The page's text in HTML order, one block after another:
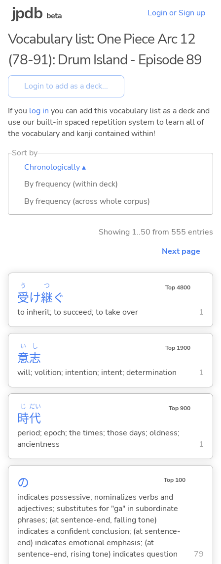
jpdb beta Login or Sign up
Vocabulary list: One Piece Arc 12
(78-91): Drum Island - Episode 89
If you log in you can add this vocabulary list as a deck and
use our built-in spaced repetition system to learn all of
the vocabulary and kanji contained within!
Sort by
Chronologically ▴
By frequency (within deck)
By frequency (across whole corpus)
Showing 1..50 from 555 entries
Next page
受
う
け継
つ
ぐ
Top 4800
to inherit; to succeed; to take over 1
意
い
志
し Top 1900
will; volition; intention; intent; determination 1
時
じ
代
だい Top 900
period; epoch; the times; those days; oldness;
ancientness
1
の Top 100
indicates possessive; nominalizes verbs and
adjectives; substitutes for "ga" in subordinate
phrases; (at sentence-end, falling tone)
indicates a confident conclusion; (at sentence-
end) indicates emotional emphasis; (at
sentence-end, rising tone) indicates question
79